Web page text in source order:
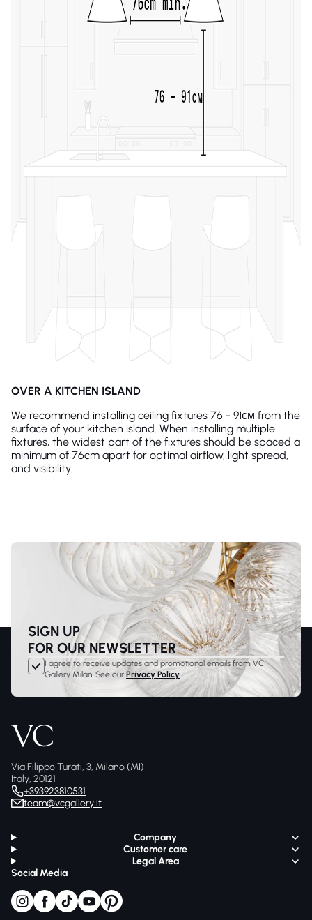
OVER A KITCHEN ISLAND
We recommend installing ceiling fixtures 76 - 91см from the
surface of your kitchen island. When installing multiple
fixtures, the widest part of the fixtures should be spaced a
minimum of 76cm apart for optimal airflow, light spread,
and visibility.
SIGN UP
FOR OUR NEWSLETTER
I agree to receive updates and promotional emails from VC
Gallery Milan. See our Privacy Policy
Via Filippo Turati, 3, Milano (MI)
Italy, 20121
+393923810531
team@vcgallery.it
Company
Customer care
Legal Area
Social Media